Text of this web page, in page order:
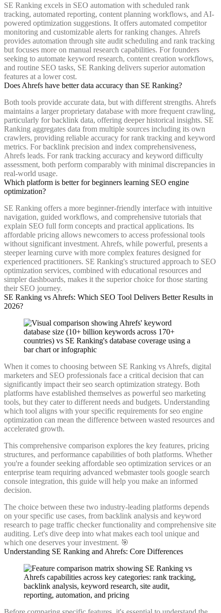
SE Ranking excels in SEO automation with scheduled rank
tracking, automated reporting, content planning workflows, and AI-
powered optimization suggestions. It offers automated competitor
monitoring and customizable alerts for ranking changes. Ahrefs
provides automation through site audit scheduling and rank tracking
but focuses more on manual research capabilities. For founders
seeking to automate keyword research, content creation workflows,
and routine SEO tasks, SE Ranking delivers superior automation
features at a lower cost.
Does Ahrefs have better data accuracy than SE Ranking?
Both tools provide accurate data, but with different strengths. Ahrefs
maintains a larger proprietary database with more frequent crawling,
particularly for backlink data, offering deeper historical insights. SE
Ranking aggregates data from multiple sources including its own
crawlers, providing reliable accuracy for rank tracking and keyword
metrics. For backlink precision and index comprehensiveness,
Ahrefs leads. For rank tracking accuracy and keyword difficulty
assessment, both perform comparably with minimal discrepancies in
real-world usage.
Which platform is better for beginners learning SEO engine
optimization?
SE Ranking offers a more beginner-friendly interface with intuitive
navigation, guided workflows, and comprehensive tutorials that
explain SEO full form concepts and practical applications. Its
affordable pricing allows newcomers to access professional tools
without significant investment. Ahrefs, while powerful, presents a
steeper learning curve with more complex features designed for
experienced practitioners. SE Ranking's structured approach to SEO
optimization services, combined with educational resources and
simpler dashboards, makes it the superior choice for those starting
their SEO journey.
SE Ranking vs Ahrefs: Which SEO Tool Delivers Better Results in
2026?
When it comes to choosing between SE Ranking vs Ahrefs, digital
marketers and SEO professionals face a critical decision that can
significantly impact their seo search optimization strategy. Both
platforms have established themselves as powerful seo marketing
tools, but they cater to different needs and budgets. Understanding
which tool aligns with your specific requirements for seo engine
optimization can mean the difference between wasted resources and
accelerated growth.
This comprehensive comparison explores the key features, pricing
structures, and performance capabilities of both platforms. Whether
you're a founder seeking affordable seo optimization services or an
enterprise team requiring advanced webmaster tools google search
console integration, this guide will help you make an informed
decision.
The choice between these two industry-leading platforms depends
on your specific use cases, from backlink analysis and keyword
research to page traffic checker functionality and comprehensive site
auditing. Let's dive deep into what makes each tool unique and
which one deserves your investment. 🎯
Understanding SE Ranking and Ahrefs: Core Differences